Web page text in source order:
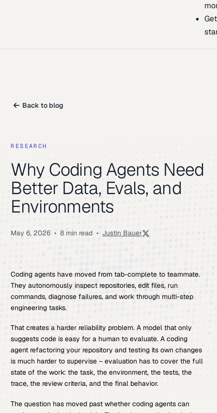
Get
Back to blog
RESEARCH
Why Coding Agents Need
Better Data, Evals, and
Environments
May 6, 2026 • 8 min read • Justin Bauer
Coding agents have moved from tab-complete to teammate.
They autonomously inspect repositories, edit files, run
commands, diagnose failures, and work through multi-step
engineering tasks.
That creates a harder reliability problem. A model that only
suggests code is easy for a human to evaluate. A coding
agent refactoring your repository and testing its own changes
is much harder to supervise – evaluation has to cover the full
state of the work: the task, the environment, the tests, the
trace, the review criteria, and the final behavior.
The question has moved past whether coding agents can